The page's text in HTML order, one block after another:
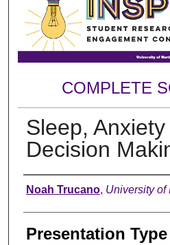
COMPLETE
Sleep,
Decision
Author
Noah Trucano, University of
Presentation Type